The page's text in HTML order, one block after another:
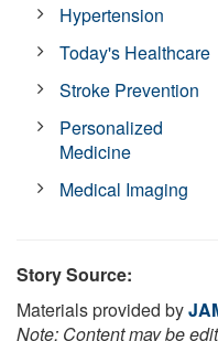
Hypertension
Today's Healthcare
Stroke Prevention
Personalized
Medicine
Medical Imaging
Story Source:
Materials provided by
Note: Content may be